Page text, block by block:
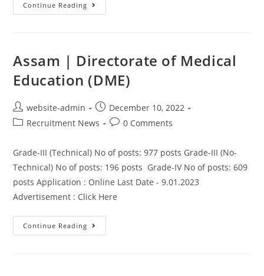
Continue Reading
Assam | Directorate of Medical
Education (DME)
website-admin
December 10, 2022
Recruitment News
0 Comments
Grade-III (Technical) No of posts: 977 posts Grade-III (No-
Technical) No of posts: 196 posts Grade-IV No of posts: 609
posts Application : Online Last Date - 9.01.2023
Advertisement : Click Here
Continue Reading